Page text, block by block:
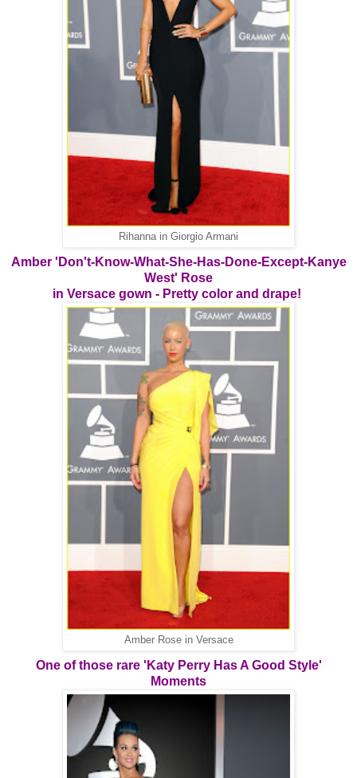
Rihanna in Giorgio Armani
Amber 'Don't-Know-What-She-Has-Done-Except-Kanye
West' Rose
in Versace gown - Pretty color and drape!
Amber Rose in Versace
One of those rare 'Katy Perry Has A Good Style'
Moments